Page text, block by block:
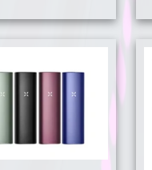
Plus: Buy Premium
& Concentrate